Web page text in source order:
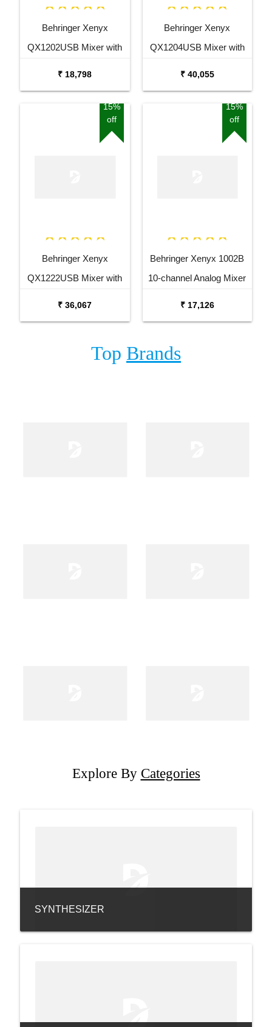
Behringer Xenyx
QX1202USB Mixer with
₹ 18,798
Behringer Xenyx
QX1204USB Mixer with
₹ 40,055
15%
off
Behringer Xenyx
QX1222USB Mixer with
₹ 36,067
15%
off
Behringer Xenyx 1002B
10-channel Analog Mixer
₹ 17,126
Top Brands
Explore By Categories
SYNTHESIZER